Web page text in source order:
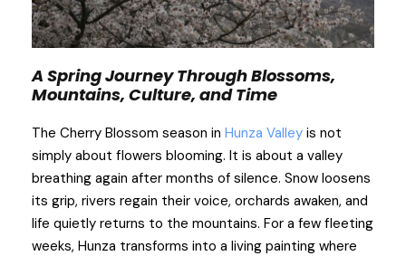
A Spring Journey Through Blossoms,
Mountains, Culture, and Time
The Cherry Blossom season in Hunza Valley is not
simply about flowers blooming. It is about a valley
breathing again after months of silence. Snow loosens
its grip, rivers regain their voice, orchards awaken, and
life quietly returns to the mountains. For a few fleeting
weeks, Hunza transforms into a living painting where